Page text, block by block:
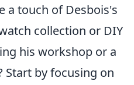
a touch of Desbois's
collection or DIY
his workshop or a
Start by focusing on